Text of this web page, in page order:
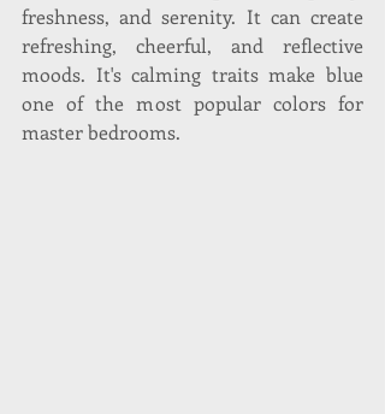
freshness, and serenity. It can create
refreshing, cheerful, and reflective
moods. It's calming traits make blue
one of the most popular colors for
master bedrooms.